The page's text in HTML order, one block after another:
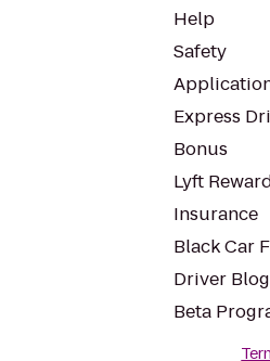
Help
Safety
Express
Bonus
Lyft
Insurance
Black Car
Driver Blog
Beta